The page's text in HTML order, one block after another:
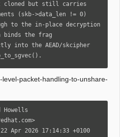
cloned but still carries
(skb->data_len != 0)
to the in-place decryption
binds the frag
into the AEAD/skcipher
gate so that any skb with
is also copied,
a fully linear skb.
handling already in place
level-packet-handling-to-unshare-
Howells
Apr 2026 17:14:33 +0100